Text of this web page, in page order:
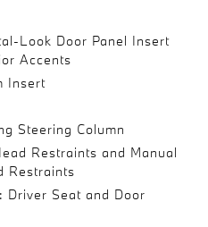
Look Door Panel Insert
Accents
Insert
Steering Column
Restraints and Manual
Restraints
Driver Seat and Door